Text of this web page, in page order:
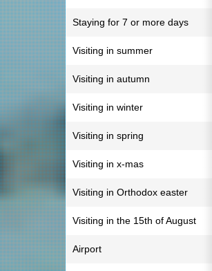
Staying for 7 or more days
Visiting in summer
Visiting in autumn
Visiting in winter
Visiting in spring
Visiting in x-mas
Visiting in Orthodox easter
Visiting in the 15th of August
Airport